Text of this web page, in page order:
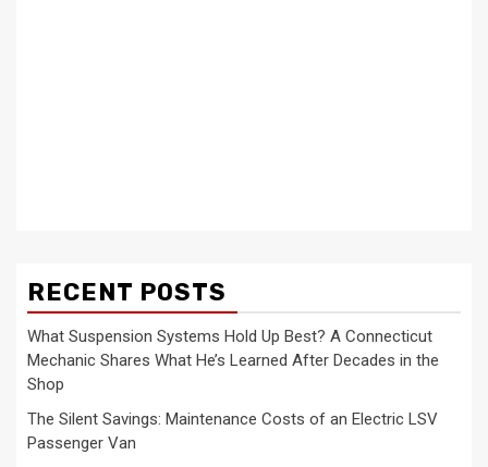
RECENT POSTS
What Suspension Systems Hold Up Best? A Connecticut
Mechanic Shares What He’s Learned After Decades in the
Shop
The Silent Savings: Maintenance Costs of an Electric LSV
Passenger Van